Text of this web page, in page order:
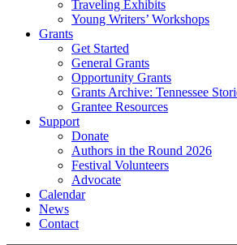
Traveling Exhibits
Young Writers’ Workshops
Grants
Get Started
General Grants
Opportunity Grants
Grants Archive: Tennessee
Grantee Resources
Support
Donate
Authors in the Round 2026
Festival Volunteers
Advocate
Calendar
News
Contact